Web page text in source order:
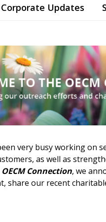
Corporate Updates
very busy working on
as well as
OECM Connection, we
share our recent